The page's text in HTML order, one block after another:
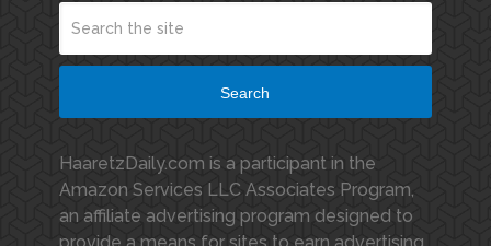
Search
HaaretzDaily.com is a participant in the
Amazon Services LLC Associates Program,
an affiliate advertising program designed to